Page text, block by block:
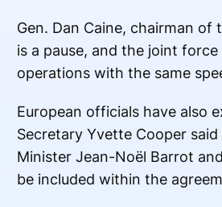
Gen. Dan Caine, chairman
is a pause, and the joint
operations with the same
European officials have also
Secretary Yvette Cooper
Minister Jean-Noël Barrot
be included within the